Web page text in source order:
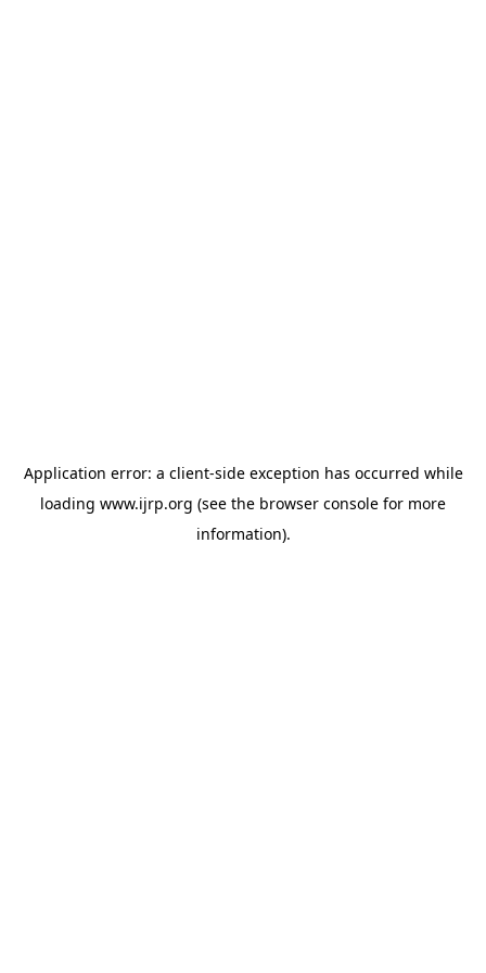
Application error: a client-side exception has occurred while
loading www.ijrp.org (see the browser console for more
information).